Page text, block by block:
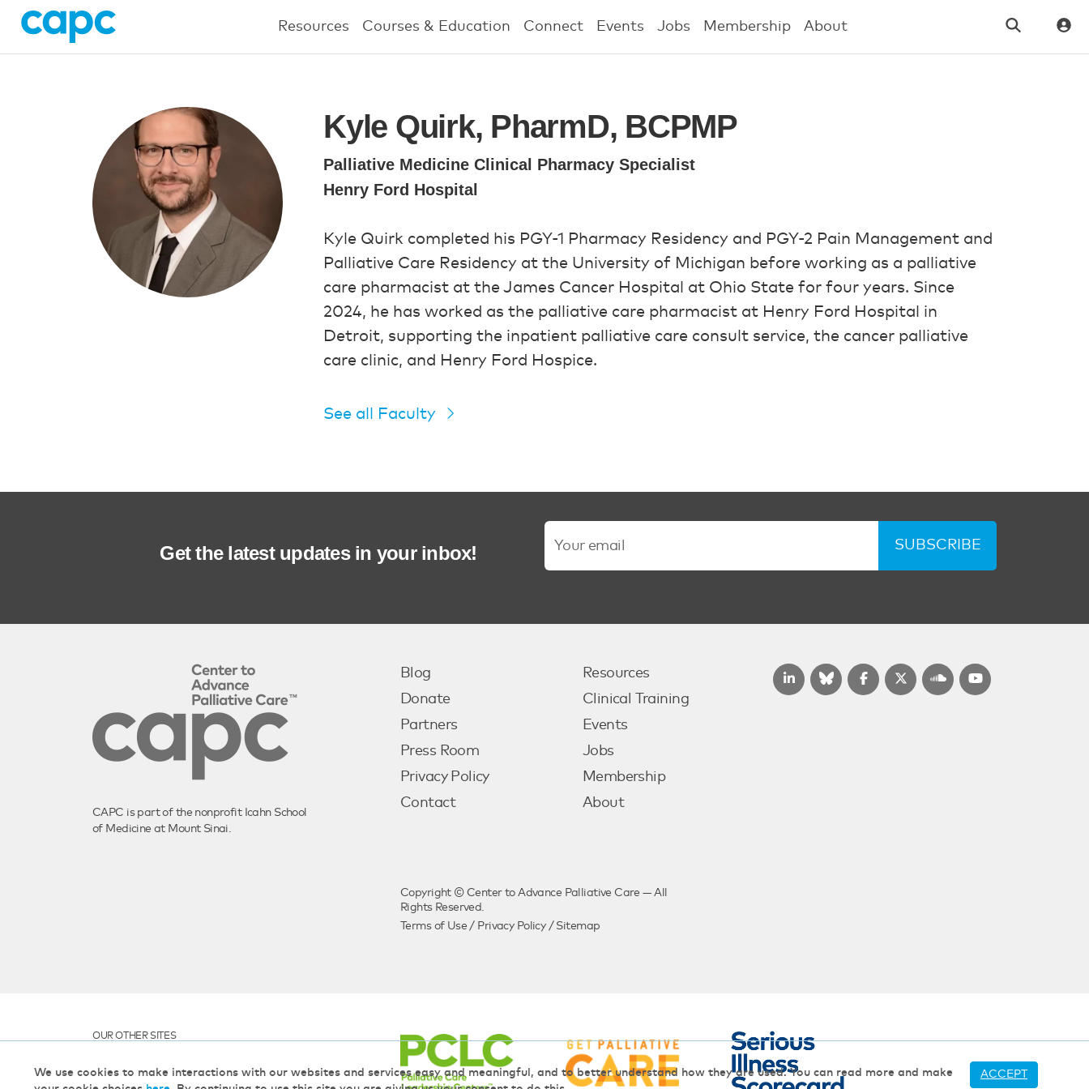
Resources Courses & Education Connect Events Jobs Membership About
Kyle Quirk, PharmD, BCPMP
Palliative Medicine Clinical Pharmacy Specialist
Henry Ford Hospital
Kyle Quirk completed his PGY-1 Pharmacy Residency and PGY-2 Pain Management and
Palliative Care Residency at the University of Michigan before working as a palliative
care pharmacist at the James Cancer Hospital at Ohio State for four years. Since
2024, he has worked as the palliative care pharmacist at Henry Ford Hospital in
Detroit, supporting the inpatient palliative care consult service, the cancer palliative
care clinic, and Henry Ford Hospice.
See all Faculty
Get the latest updates in your inbox! SUBSCRIBE
CAPC is part of the nonprofit Icahn School
of Medicine at Mount Sinai.
Blog
Donate
Partners
Press Room
Privacy Policy
Contact
Resources
Clinical Training
Events
Jobs
Membership
About
Copyright © Center to Advance Palliative Care — All
Rights Reserved.
Terms of Use / Privacy Policy/ Sitemap
OUR OTHER SITES
We use cookies to make interactions with our websites and services easy and meaningful, and to better understand how they are used. You can read more and make
ACCEPT